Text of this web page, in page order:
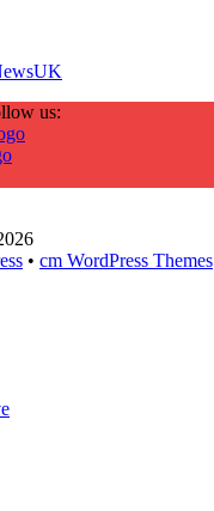
us:
• cm WordPress Themes